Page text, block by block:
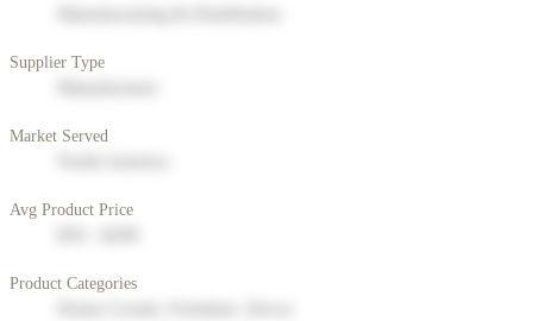
Supplier Type
Market Served
Avg Product Price
Product Categories